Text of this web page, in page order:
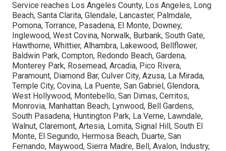
Service reaches Los Angeles County, Los Angeles, Long
Beach, Santa Clarita, Glendale, Lancaster, Palmdale,
Pomona, Torrance, Pasadena, El Monte, Downey,
Inglewood, West Covina, Norwalk, Burbank, South Gate,
Hawthorne, Whittier, Alhambra, Lakewood, Bellflower,
Baldwin Park, Compton, Redondo Beach, Gardena,
Monterey Park, Rosemead, Arcadia, Pico Rivera,
Paramount, Diamond Bar, Culver City, Azusa, La Mirada,
Temple City, Covina, La Puente, San Gabriel, Glendora,
West Hollywood, Montebello, San Dimas, Cerritos,
Monrovia, Manhattan Beach, Lynwood, Bell Gardens,
South Pasadena, Huntington Park, La Verne, Lawndale,
Walnut, Claremont, Artesia, Lomita, Signal Hill, South El
Monte, El Segundo, Hermosa Beach, Duarte, San
Fernando, Maywood, Sierra Madre, Bell, Avalon, Industry,